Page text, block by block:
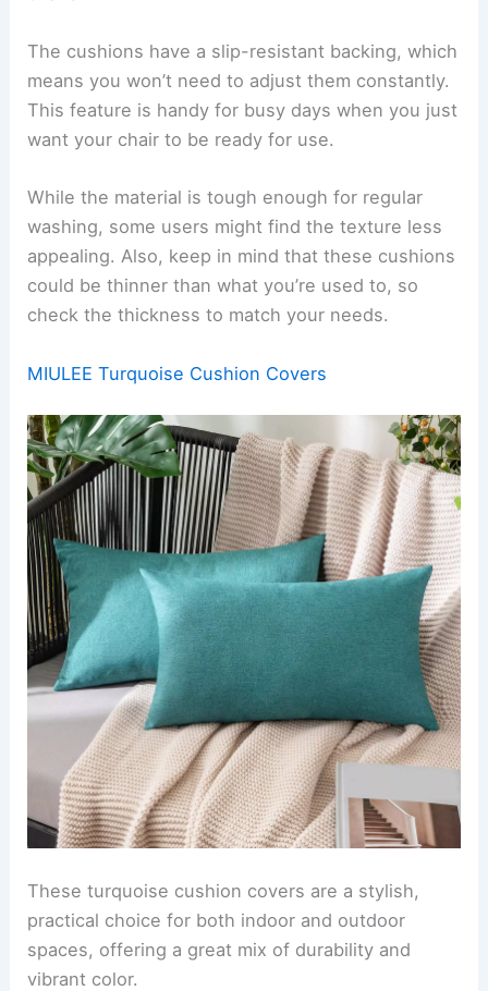
The cushions have a slip-resistant backing, which
means you won’t need to adjust them constantly.
This feature is handy for busy days when you just
want your chair to be ready for use.
While the material is tough enough for regular
washing, some users might find the texture less
appealing. Also, keep in mind that these cushions
could be thinner than what you’re used to, so
check the thickness to match your needs.
MIULEE Turquoise Cushion Covers
These turquoise cushion covers are a stylish,
practical choice for both indoor and outdoor
spaces, offering a great mix of durability and
vibrant color.